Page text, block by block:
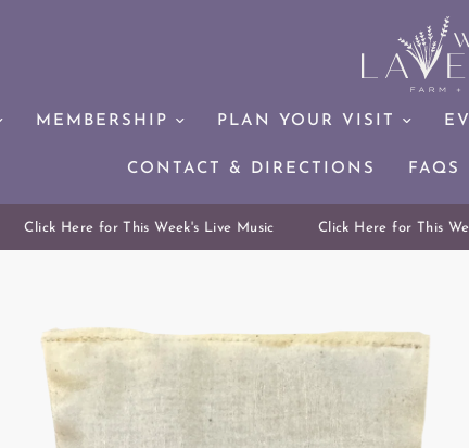
MEMBERSHIP PLAN YOUR VISIT
CONTACT & DIRECTIONS FAQS
Click Here for This Week's Live Music Click Here for This